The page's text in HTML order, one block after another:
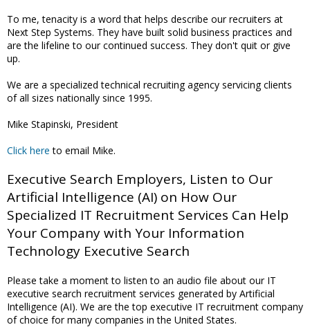
To me, tenacity is a word that helps describe our recruiters at
Next Step Systems. They have built solid business practices and
are the lifeline to our continued success. They don't quit or give
up.
We are a specialized technical recruiting agency servicing clients
of all sizes nationally since 1995.
Mike Stapinski, President
Click here to email Mike.
Executive Search Employers, Listen to Our
Artificial Intelligence (AI) on How Our
Specialized IT Recruitment Services Can Help
Your Company with Your Information
Technology Executive Search
Please take a moment to listen to an audio file about our IT
executive search recruitment services generated by Artificial
Intelligence (AI). We are the top executive IT recruitment company
of choice for many companies in the United States.